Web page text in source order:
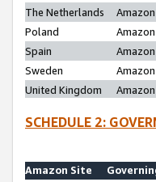
The Netherlands
Poland
Spain
Sweden
United Kingdom
SCHEDULE 2:
Amazon Site